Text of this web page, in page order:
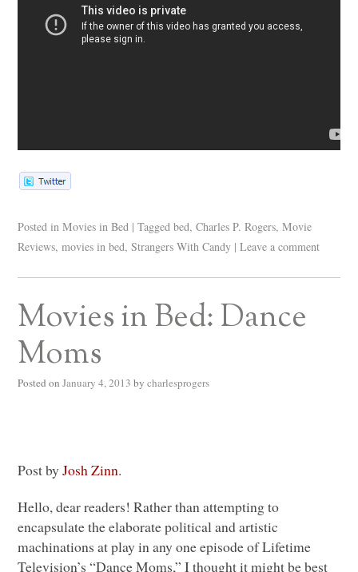
Posted in Movies in Bed | Tagged bed,Charles P. Rogers,Movie
Reviews,movies in bed,Strangers With Candy | Leave a comment
Movies in Bed: Dance
Moms
Posted on January 4, 2013 by charlesprogers
Post byJosh Zinn.
Hello, dear readers! Rather than attempting to
encapsulate the elaborate political and artistic
machinations at play in any one episode of Lifetime
Television’s “Dance Moms,” I thought it might be best